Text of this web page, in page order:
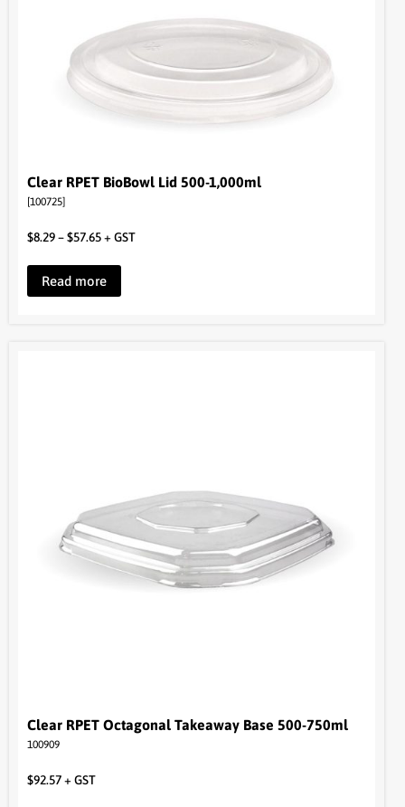
Clear RPET BioBowl Lid 500-1,000ml
[100725]
$8.29–$57.65+ GST
Read more
Clear RPET Octagonal Takeaway Base 500-750ml
100909
$92.57+ GST